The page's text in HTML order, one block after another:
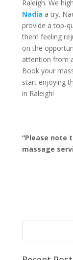
Raleigh. We
Nadia a try.
provide a top-
them feeling
on the
attention from
Book your
start enjoying
in Raleigh!
“Please note
massage